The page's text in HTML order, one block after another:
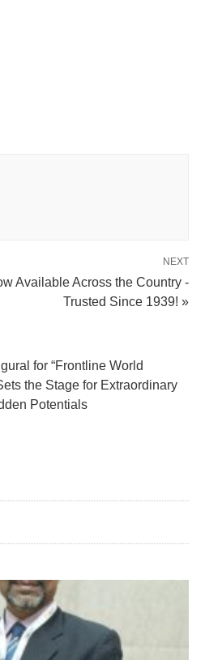
NEXT
Available Across the Country -
Trusted Since 1939! »
for “Frontline World
the Stage for Extraordinary
Potentials